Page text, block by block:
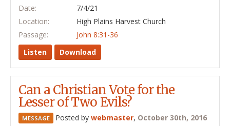
Date:
7/4/21
Location:
High Plains Harvest Church
Passage:
John 8:31-36
Listen
Download
Can a Christian Vote for the
Lesser of Two Evils?
MESSAGE Posted by webmaster, October 30th, 2016